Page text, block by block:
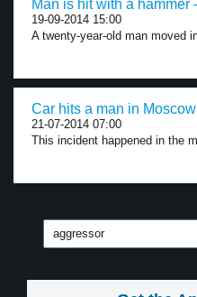
Man is hit with a hammer
19-09-2014 15:00
A twenty-year-old man moved
Car hits a man in
21-07-2014 07:00
This incident happened in the